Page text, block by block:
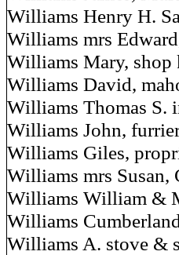
Williams Henry H.
Williams mrs
Williams Mary, shop
Williams David,
Williams Thomas S.
Williams John,
Williams Giles,
Williams mrs Susan,
Williams William &
Williams
Williams A. stove &